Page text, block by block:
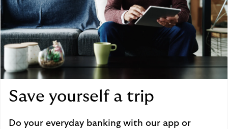
Save yourself a trip
Do your everyday banking with our app or